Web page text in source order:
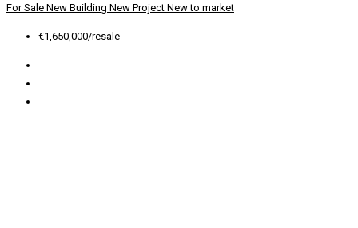
For Sale New Building New Project New to market
€1,650,000/resale